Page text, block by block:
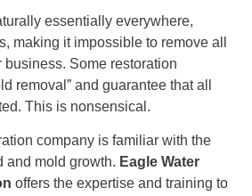
essentially everywhere,
making it impossible to remove all
business. Some restoration
removal” and guarantee that all
This is nonsensical.
company is familiar with the
and mold growth. Eagle Water
offers the expertise and training to